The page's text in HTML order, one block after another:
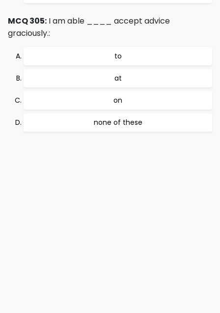
MCQ 305: I am able ____ accept advice
graciously.:
to
at
on
none of these